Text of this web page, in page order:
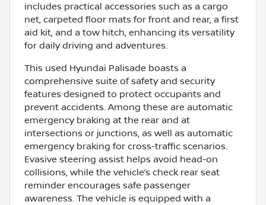
includes practical accessories such as a cargo
net, carpeted floor mats for front and rear, a first
aid kit, and a tow hitch, enhancing its versatility
for daily driving and adventures.
This used Hyundai Palisade boasts a
comprehensive suite of safety and security
features designed to protect occupants and
prevent accidents. Among these are automatic
emergency braking at the rear and at
intersections or junctions, as well as automatic
emergency braking for cross-traffic scenarios.
Evasive steering assist helps avoid head-on
collisions, while the vehicle’s check rear seat
reminder encourages safe passenger
awareness. The vehicle is equipped with a